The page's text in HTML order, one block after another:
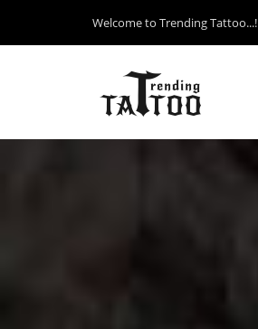
Welcome to Trending Tattoo...!